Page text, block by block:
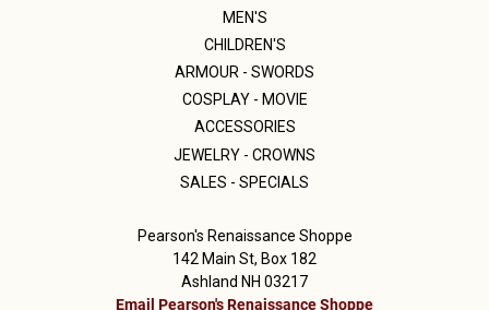
MEN'S
CHILDREN'S
ARMOUR - SWORDS
COSPLAY - MOVIE
ACCESSORIES
JEWELRY - CROWNS
SALES - SPECIALS
Pearson's Renaissance Shoppe
142 Main St, Box 182
Ashland NH 03217
Email Pearson's Renaissance Shoppe